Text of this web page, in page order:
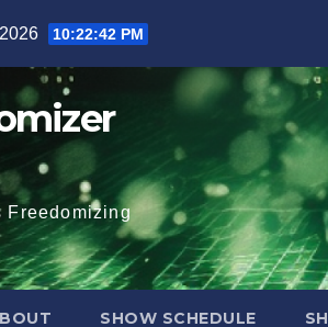
10:22:43 PM
Freedomizing
SHOW SCHEDULE